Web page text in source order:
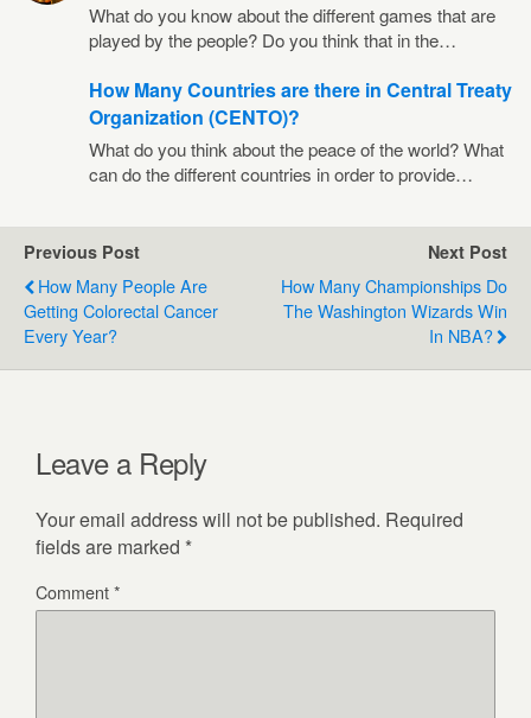
What do you know about the different games that are
played by the people? Do you think that in the…
How Many Countries are there in Central Treaty
Organization (CENTO)?
What do you think about the peace of the world? What
can do the different countries in order to provide…
Previous Post
How Many People Are
Getting Colorectal Cancer
Every Year?
Next Post
How Many Championships Do
The Washington Wizards Win
In NBA?
Leave a Reply
Your email address will not be published. Required
fields are marked *
Comment*